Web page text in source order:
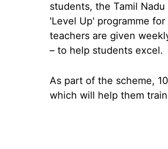
students, the Tamil
'Level Up' programme
teachers are given
– to help students excel.
As part of the scheme,
which will help them